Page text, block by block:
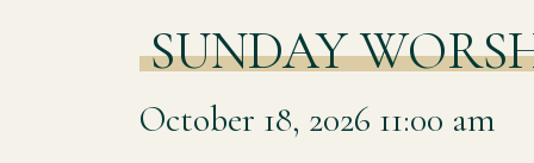
SUNDAY
October 18, 2026 11:00 am